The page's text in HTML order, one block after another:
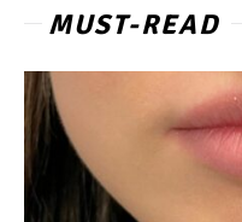
MUST-READ